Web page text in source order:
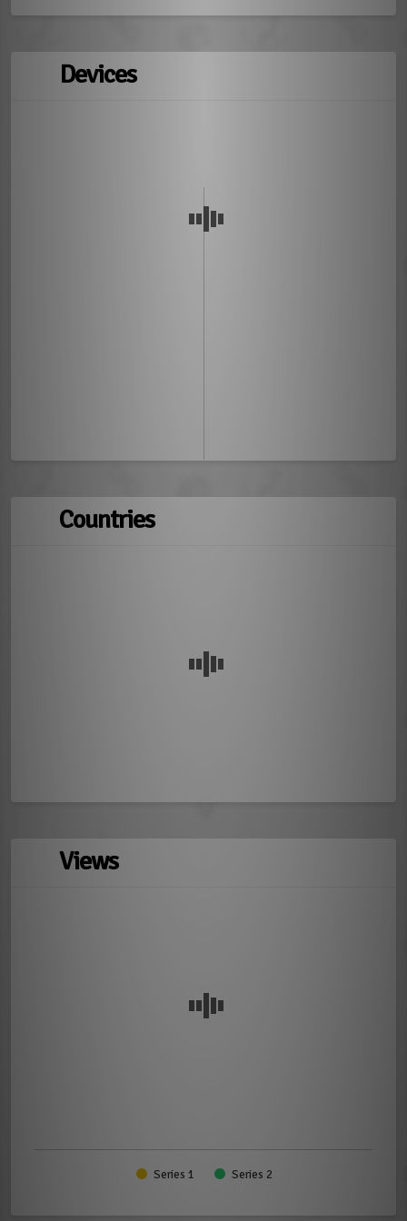
Devices
Countries
Views
Series 1 Series 2